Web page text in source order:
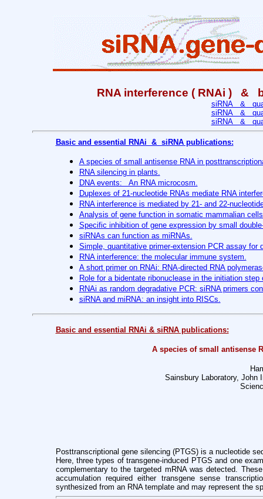
RNA interference ( RNAi ) &
siRNA &
siRNA &
siRNA &
Basic and essential RNAi & siRNA publications:
A species of small antisense RNA in
RNA silencing in plants.
DNA events: An RNA microcosm.
Duplexes of 21-nucleotide RNAs mediate RNA
RNA interference is mediated by 21- and 22-
Analysis of gene function in somatic mammalian
Specific inhibition of gene expression by small
siRNAs can function as miRNAs.
Simple, quantitative primer-extension PCR assay for
RNA interference: the molecular immune system.
A short primer on RNAi: RNA-directed RNA
Role for a bidentate ribonuclease in the initiation step
RNAi as random degradative PCR: siRNA primers
siRNA and miRNA: an insight into RISCs.
Basic and essential RNAi & siRNA publications:
A species of small antisense
Sainsbury Laboratory, John
Posttranscriptional gene silencing (PTGS) is a nucleotide
Here, three types of transgene-induced PTGS and one
complementary to the targeted mRNA was detected.
accumulation required either transgene sense
synthesized from an RNA template and may represent the